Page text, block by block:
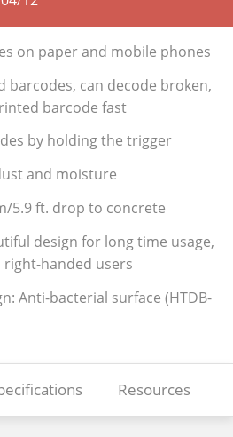
on paper and mobile phones
barcodes, can decode broken,
barcode fast
by holding the trigger
and moisture
5.9 ft. drop to concrete
design for long time usage,
handed users
Anti-bacterial surface (HTDB-
Resources